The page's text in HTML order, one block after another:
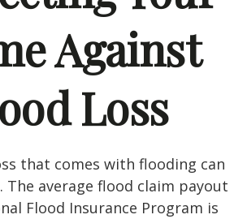
Against
Loss
that comes with flooding can
The average flood claim payout
Flood Insurance Program is